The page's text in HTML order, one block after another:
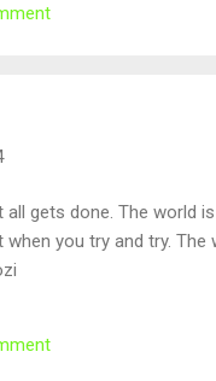
all gets done. The world
when you try and try. The